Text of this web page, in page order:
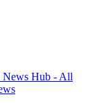
News Hub - All